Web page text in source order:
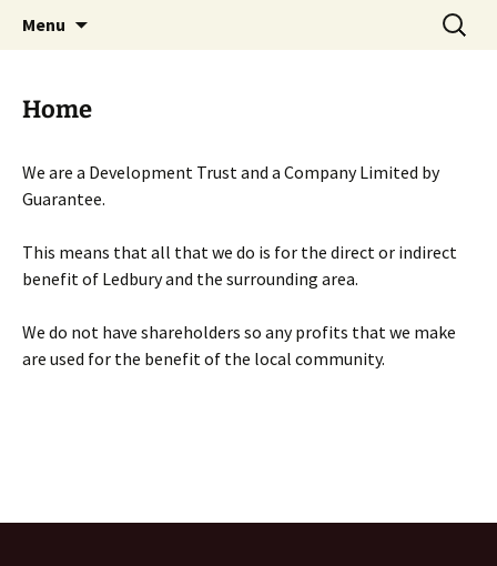
Menu
Search
for:
Home
We are a Development Trust and a Company Limited by
Guarantee.
This means that all that we do is for the direct or indirect
benefit of Ledbury and the surrounding area.
We do not have shareholders so any profits that we make
are used for the benefit of the local community.